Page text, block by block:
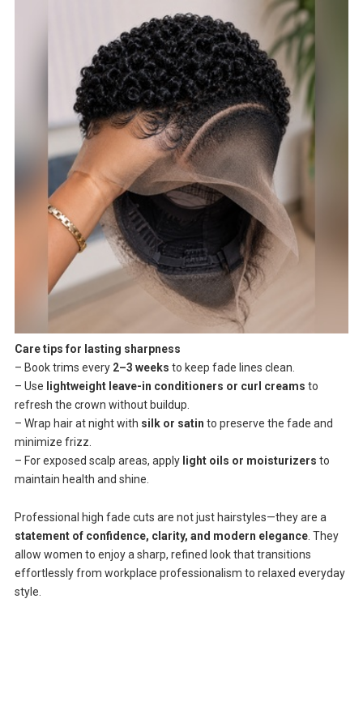
Care tips for lasting sharpness
– Book trims every 2–3 weeks to keep fade lines clean.
– Use lightweight leave-in conditioners or curl creams to
refresh the crown without buildup.
– Wrap hair at night with silk or satin to preserve the fade and
minimize frizz.
– For exposed scalp areas, apply light oils or moisturizers to
maintain health and shine.
Professional high fade cuts are not just hairstyles—they are a
statement of confidence, clarity, and modern elegance. They
allow women to enjoy a sharp, refined look that transitions
effortlessly from workplace professionalism to relaxed everyday
style.